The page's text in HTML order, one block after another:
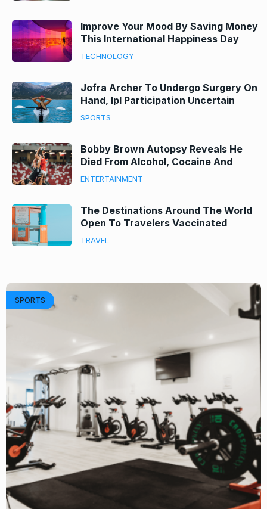
Improve Your Mood By Saving Money
This International Happiness Day
With Our Top Tips
TECHNOLOGY
Jofra Archer To Undergo Surgery On
Hand, Ipl Participation Uncertain
SPORTS
Bobby Brown Autopsy Reveals He
Died From Alcohol, Cocaine And
Fentanyl His Death
ENTERTAINMENT
The Destinations Around The World
Open To Travelers Vaccinated
Against Covid-19
TRAVEL
SPORTS